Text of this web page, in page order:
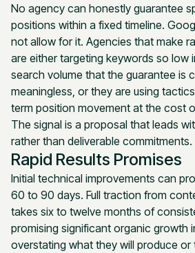
No agency can honestly guarantee
positions within a fixed timeline.
not allow for it. Agencies that make
are either targeting keywords so low
search volume that the guarantee is
meaningless, or they are using
term position movement at the cost
The signal is a proposal that leads
rather than deliverable commitments.
Rapid Results Promises
Initial technical improvements can
60 to 90 days. Full traction from
takes six to twelve months of
promising significant organic growth
overstating what they will produce